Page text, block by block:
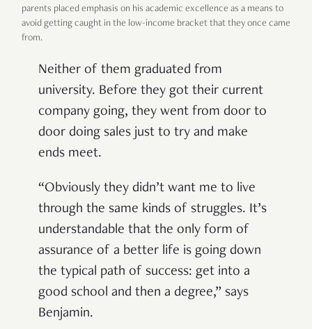
parents placed emphasis on his academic excellence as a means to
avoid getting caught in the low-income bracket that they once came
from.
Neither of them graduated from
university. Before they got their current
company going, they went from door to
door doing sales just to try and make
ends meet.
“Obviously they didn’t want me to live
through the same kinds of struggles. It’s
understandable that the only form of
assurance of a better life is going down
the typical path of success: get into a
good school and then a degree,” says
Benjamin.